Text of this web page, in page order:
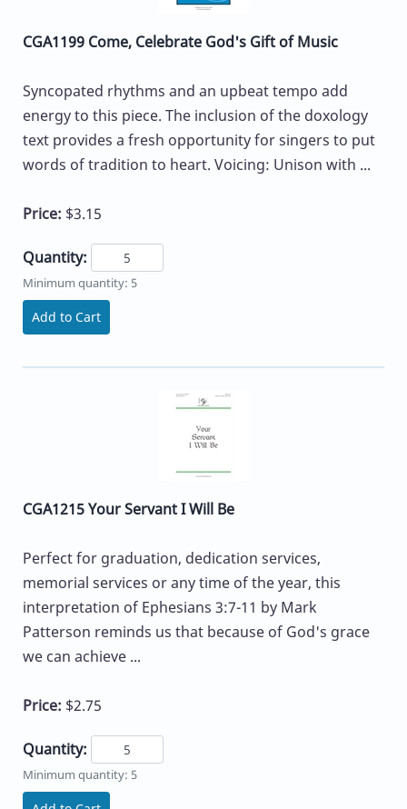
CGA1199 Come, Celebrate God's Gift of Music
Syncopated rhythms and an upbeat tempo add
energy to this piece. The inclusion of the doxology
text provides a fresh opportunity for singers to put
words of tradition to heart. Voicing: Unison with ...
Price: $3.15
Quantity:
Minimum quantity: 5
Add to Cart
CGA1215 Your Servant I Will Be
Perfect for graduation, dedication services,
memorial services or any time of the year, this
interpretation of Ephesians 3:7-11 by Mark
Patterson reminds us that because of God's grace
we can achieve ...
Price: $2.75
Quantity:
Minimum quantity: 5